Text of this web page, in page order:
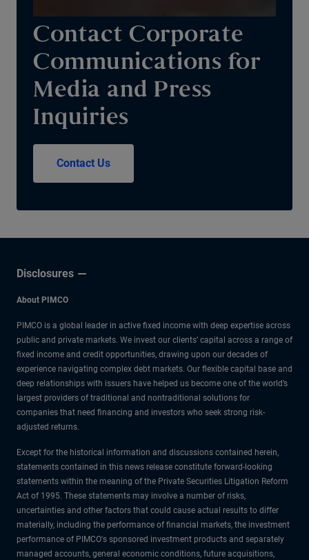
Contact Corporate
Communications for
Media and Press
Inquiries
Contact Us
Disclosures
About PIMCO
PIMCO is a global leader in active fixed income with deep expertise across
public and private markets. We invest our clients’ capital across a range of
fixed income and credit opportunities, drawing upon our decades of
experience navigating complex debt markets. Our flexible capital base and
deep relationships with issuers have helped us become one of the world’s
largest providers of traditional and nontraditional solutions for
companies that need financing and investors who seek strong risk-
adjusted returns.
Except for the historical information and discussions contained herein,
statements contained in this news release constitute forward-looking
statements within the meaning of the Private Securities Litigation Reform
Act of 1995. These statements may involve a number of risks,
uncertainties and other factors that could cause actual results to differ
materially, including the performance of financial markets, the investment
performance of PIMCO's sponsored investment products and separately
managed accounts, general economic conditions, future acquisitions,